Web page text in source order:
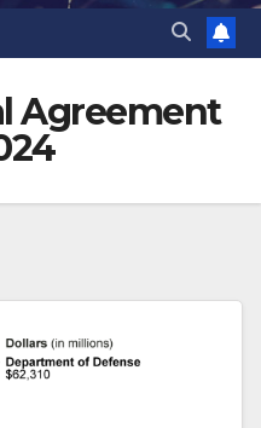
Agreement